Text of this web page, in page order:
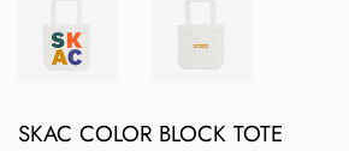
SKAC COLOR BLOCK TOTE